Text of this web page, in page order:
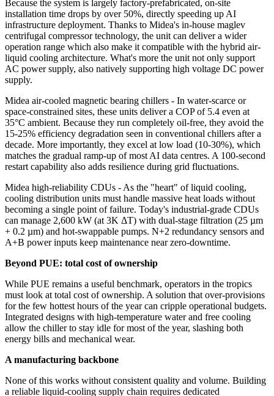
Because the system is largely factory‑prefabricated, on‑site
installation time drops by over 50%, directly speeding up AI
infrastructure deployment. Thanks to Midea's in-house maglev
centrifugal compressor technology, the unit can deliver a wider
operation range which also make it compatible with the hybrid air-
liquid cooling architecture. What's more the unit not only support
AC power supply, also natively supporting high voltage DC power
supply.
Midea air-cooled magnetic bearing chillers - In water-scarce or
space‑constrained sites, these units deliver a COP of 5.4 even at
35°C ambient. Because they run completely oil‑free, they avoid the
15-25% efficiency degradation seen in conventional chillers after a
decade. More importantly, they excel at low load (10-30%), which
matches the gradual ramp‑up of most AI data centres. A 100-second
restart capability also adds resilience during grid fluctuations.
Midea high-reliability CDUs - As the "heart" of liquid cooling,
cooling distribution units must handle massive heat loads without
becoming a single point of failure. Today's industrial‑grade CDUs
can manage 2,600 kW (at 3K ΔT) with dual‑stage filtration (25 µm
+ 0.2 µm) and hot‑swappable pumps. N+2 redundancy sensors and
A+B power inputs keep maintenance near zero‑downtime.
Beyond PUE: total cost of ownership
While PUE remains a useful benchmark, operators in the tropics
must look at total cost of ownership. A solution that over‑provisions
for the few hottest hours of the year can cripple operational budgets.
Integrated designs with high‑temperature water and free cooling
allow the chiller to stay idle for most of the year, slashing both
energy bills and mechanical wear.
A manufacturing backbone
None of this works without consistent quality and volume. Building
a reliable liquid-cooling supply chain requires dedicated